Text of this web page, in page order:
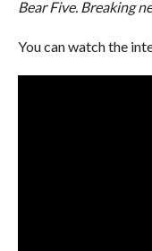
Bear Five. Breaking
You can watch the